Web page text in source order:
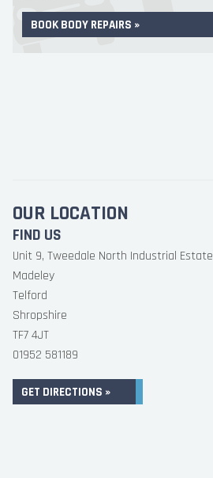
BOOK BODY REPAIRS »
OUR LOCATION
FIND US
Unit 9, Tweedale North Industrial Estate
Madeley
Telford
Shropshire
TF7 4JT
01952 581189
GET DIRECTIONS »